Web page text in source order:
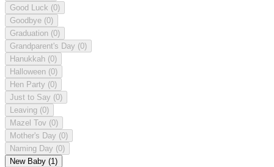
Good Luck (0)
Goodbye (0)
Graduation (0)
Grandparent's Day (0)
Hanukkah (0)
Halloween (0)
Hen Party (0)
Just to Say (0)
Leaving (0)
Mazel Tov (0)
Mother's Day (0)
Naming Day (0)
New Baby (1)